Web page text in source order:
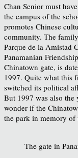
Chan Senior must
the campus of the
promotes Chinese
community. The
Parque de la Amistad
Panamanian
Chinatown gate, is
1997. Quite what this
switched its political
But 1997 was also the
wonder if the
the park in memory of
The gate in